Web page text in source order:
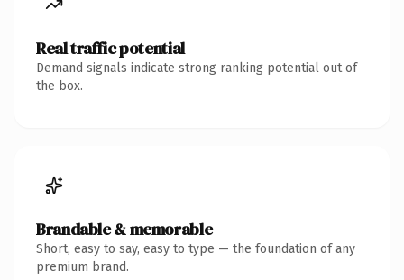
Real traffic potential
Demand signals indicate strong ranking potential out of
the box.
Brandable & memorable
Short, easy to say, easy to type — the foundation of any
premium brand.